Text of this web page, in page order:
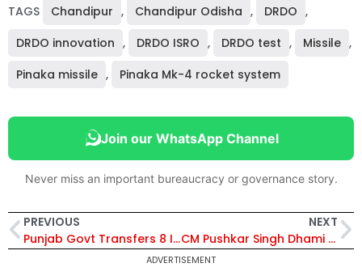
TAGS Chandipur , Chandipur Odisha , DRDO ,
DRDO innovation , DRDO ISRO , DRDO test , Missile ,
Pinaka missile , Pinaka Mk-4 rocket system
Join our WhatsApp Channel
Never miss an important bureaucracy or governance story.
PREVIOUS
Punjab Govt Transfers 8 IAS Officers; Neelima Named Personnel Secretary, Parminder Pal Singh Gets Home Affairs
NEXT
CM Pushkar Singh Dhami Approves ₹24 Crore Development Projects for Water, River Revival and Infrastructure Growth
ADVERTISEMENT